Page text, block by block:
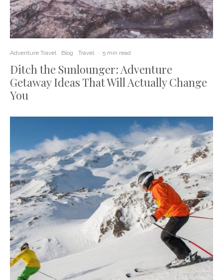
Adventure Travel Blog Travel · 5 min read
Ditch the Sunlounger: Adventure
Getaway Ideas That Will Actually Change
You